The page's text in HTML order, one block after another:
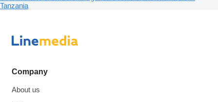
Tanzania
Company
About us